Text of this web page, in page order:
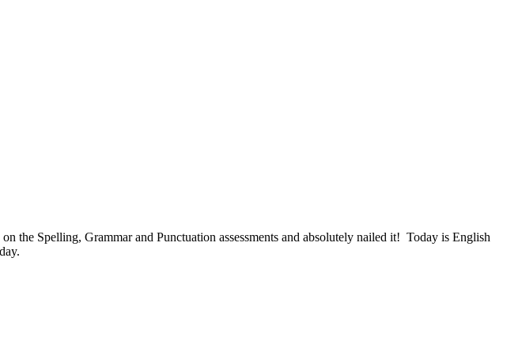
the Spelling, Grammar and Punctuation assessments and absolutely nailed it! Today is English